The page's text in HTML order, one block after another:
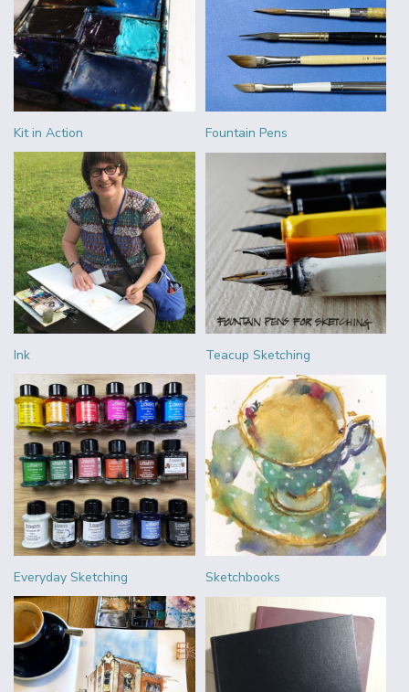
Kit in Action Fountain Pens
Ink Teacup Sketching
Everyday Sketching Sketchbooks